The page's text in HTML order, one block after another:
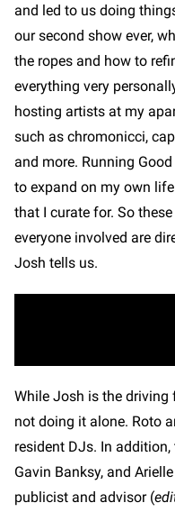
and led to us doing
our second show ever,
the ropes and how to
everything very
hosting artists at my
such as chromonicci,
and more. Running
to expand on my own
that I curate for. So
everyone involved are
Josh tells us.
While Josh is the driving
not doing it alone. Roto
resident DJs. In
Gavin Banksy, and
publicist and advisor (